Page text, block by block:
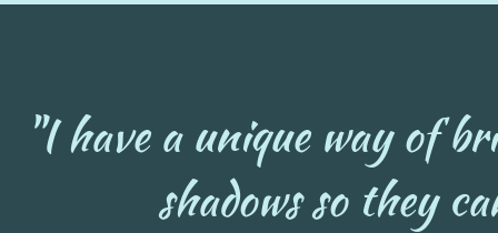
"I have a unique way of
shadows so they